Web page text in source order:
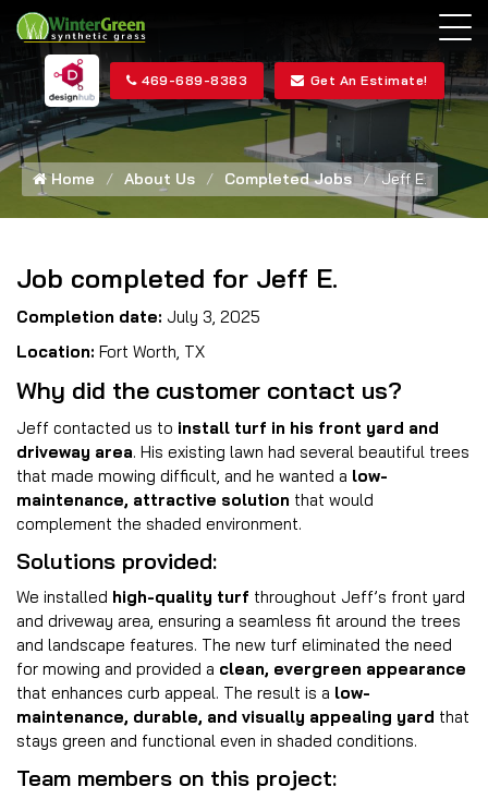
469-689-8383 Get An Estimate!
Home About Us Completed Jobs Jeff E.
Job completed for Jeff E.
Completion date: July 3, 2025
Location: Fort Worth, TX
Why did the customer contact us?
Jeff contacted us to install turf in his front yard and
driveway area. His existing lawn had several beautiful trees
that made mowing difficult, and he wanted a low-
maintenance, attractive solution that would
complement the shaded environment.
Solutions provided:
We installed high-quality turf throughout Jeff’s front yard
and driveway area, ensuring a seamless fit around the trees
and landscape features. The new turf eliminated the need
for mowing and provided a clean, evergreen appearance
that enhances curb appeal. The result is a low-
maintenance, durable, and visually appealing yard that
stays green and functional even in shaded conditions.
Team members on this project: